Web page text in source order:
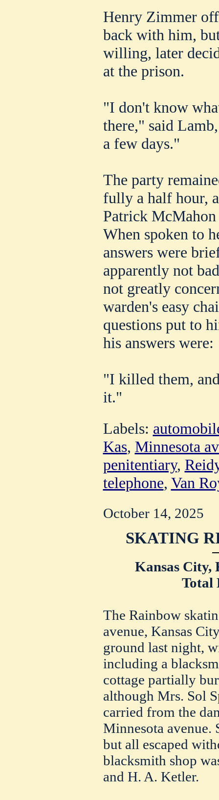
Henry Zimmer
back with him,
willing, later
at the prison.
"I don't know
there," said
a few days."
The party
fully a half hour,
Patrick
When spoken to
answers were
apparently not
not greatly
warden's easy
questions put to
his answers were:
"I killed them,
it."
Labels:
Kas, Minnesota
penitentiary,
telephone, Van
October 14, 2025
SKATING
Kansas City,
Total
The Rainbow
avenue, Kansas
ground last night,
including a
cottage partially
although Mrs. Sol
carried from the
Minnesota avenue.
but all escaped
blacksmith shop
and H. A. Ketler.